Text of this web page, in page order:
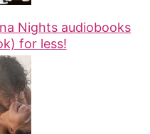
Nights audiobooks
for less!